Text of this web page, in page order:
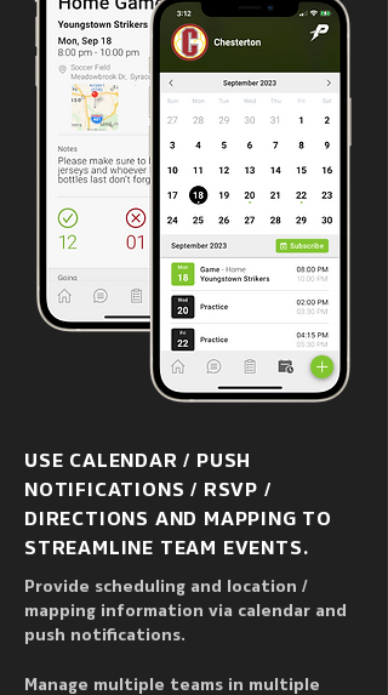
USE CALENDAR / PUSH
NOTIFICATIONS / RSVP /
DIRECTIONS AND MAPPING TO
STREAMLINE TEAM EVENTS.
Provide scheduling and location /
mapping information via calendar and
push notifications.
Manage multiple teams in multiple